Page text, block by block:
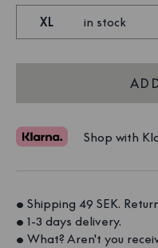
XL in stock
Shop with
• Shipping 49 SEK.
• 1-3 days delivery.
• What? Aren't you